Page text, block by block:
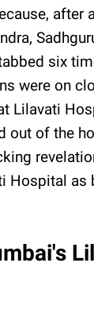
after
six
were on
Lilavati
out of the
Hospital as